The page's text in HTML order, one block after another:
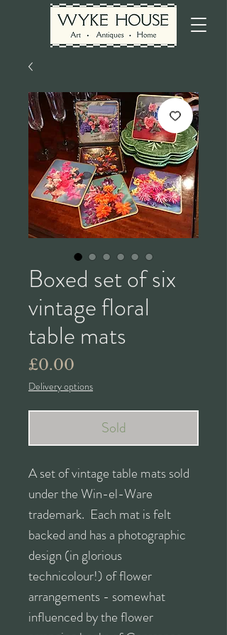
Boxed set of six
vintage floral
table mats
£0.00
Delivery options
Sold
A set of vintage table mats sold
under the Win-el-Ware
trademark. Each mat is felt
backed and has a photographic
design (in glorious
technicolour!) of flower
arrangements - somewhat
influenced by the flower